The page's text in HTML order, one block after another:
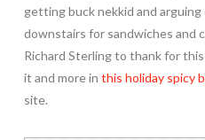
getting buck nekkid and
downstairs for sandwiches and
Richard Sterling to thank for
it and more in this holiday spicy
site.